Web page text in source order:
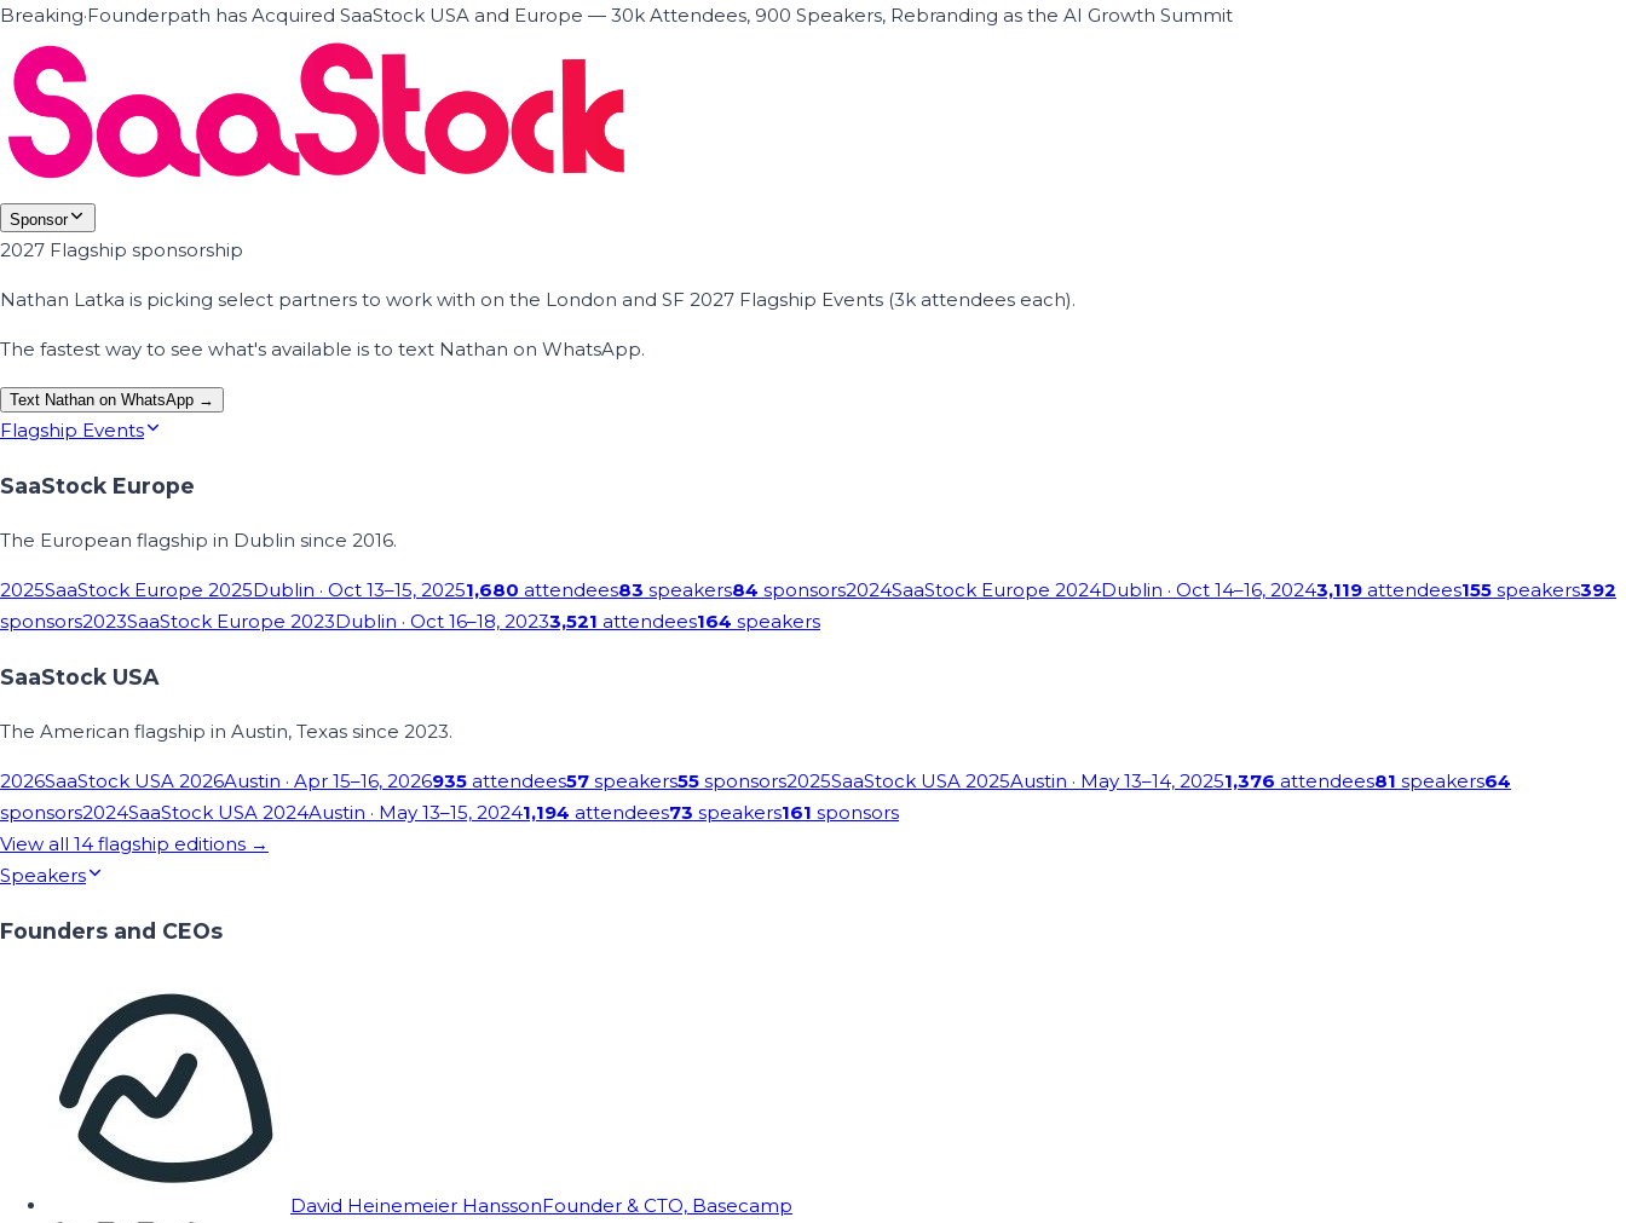
Breaking·Founderpath has Acquired SaaStock USA and Europe — 30k Attendees, 900 Speakers, Rebranding as the AI Growth Summit
Sponsor
2027 Flagship sponsorship
Nathan Latka is picking select partners to work with on the London and SF 2027 Flagship Events (3k attendees each).
The fastest way to see what's available is to text Nathan on WhatsApp.
Text Nathan on WhatsApp →
Flagship Events
SaaStock Europe
The European flagship in Dublin since 2016.
2025SaaStock Europe 2025Dublin · Oct 13–15, 20251,680 attendees83 speakers84 sponsors2024SaaStock Europe 2024Dublin · Oct 14–16, 20243,119 attendees155 speakers392
sponsors2023SaaStock Europe 2023Dublin · Oct 16–18, 20233,521 attendees164 speakers
SaaStock USA
The American flagship in Austin, Texas since 2023.
2026SaaStock USA 2026Austin · Apr 15–16, 2026935 attendees57 speakers55 sponsors2025SaaStock USA 2025Austin · May 13–14, 20251,376 attendees81 speakers64
sponsors2024SaaStock USA 2024Austin · May 13–15, 20241,194 attendees73 speakers161 sponsors
View all 14 flagship editions →
Speakers
Founders and CEOs
David Heinemeier HanssonFounder & CTO, Basecamp